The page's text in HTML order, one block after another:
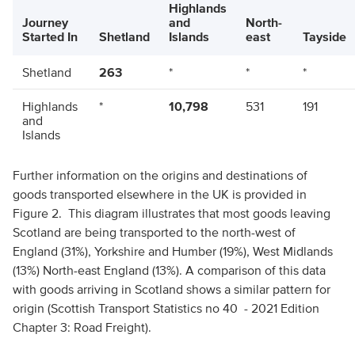
Journey
Started In
Shetland
Highlands
and
Islands
North-
east
Tayside
Shetland 263 * * *
Highlands
and
Islands
* 10,798 531 191
North-east * 650 8,767 232
Tayside * 228 346 1,885
south-east * 328 492
Glasgow
and west
* 400 392 434
South
west
Further information on the origins and destinations of
goods transported elsewhere in the UK is provided in
Figure 2. This diagram illustrates that most goods leaving
Scotland are being transported to the north-west of
England (31%), Yorkshire and Humber (19%), West Midlands
(13%) North-east England (13%). A comparison of this data
with goods arriving in Scotland shows a similar pattern for
origin (Scottish Transport Statistics no 40 - 2021 Edition
Chapter 3: Road Freight).